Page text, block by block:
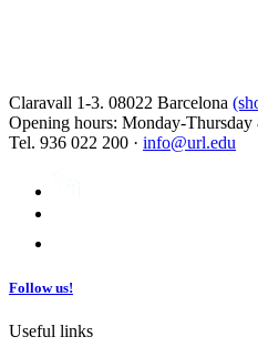
Claravall 1-3. 08022 Barcelona
Opening hours: Monday-
Tel. 936 022 200 · info@url.edu
Follow us!
Useful links